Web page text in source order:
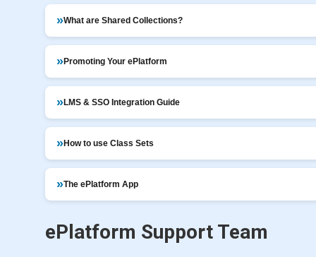
What are Shared Collections?
Promoting Your ePlatform
LMS & SSO Integration Guide
How to use Class Sets
The ePlatform App
ePlatform Support Team